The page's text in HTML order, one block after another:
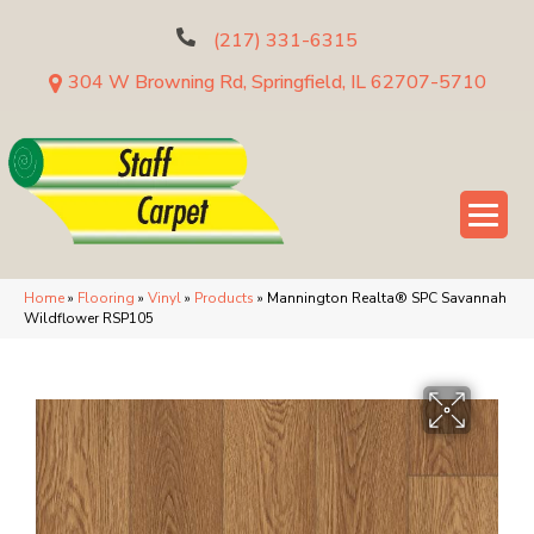
(217) 331-6315
304 W Browning Rd, Springfield, IL 62707-5710
Home» Flooring » Vinyl» Products » Mannington Realta® SPC Savannah
Wildflower RSP105